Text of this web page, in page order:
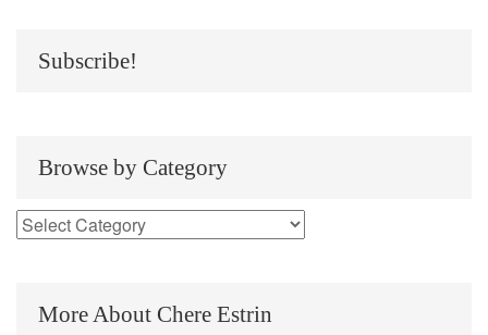
Subscribe!
Browse by Category
More About Chere Estrin